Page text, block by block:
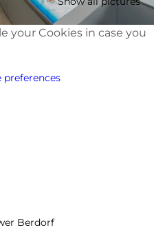
your Cookies in case you
preferences
Berdorf